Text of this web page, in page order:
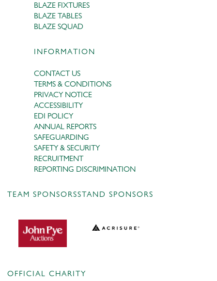
BLAZE FIXTURES
BLAZE TABLES
BLAZE SQUAD
INFORMATION
CONTACT US
TERMS & CONDITIONS
PRIVACY NOTICE
ACCESSIBILITY
EDI POLICY
ANNUAL REPORTS
SAFEGUARDING
SAFETY & SECURITY
RECRUITMENT
REPORTING DISCRIMINATION
TEAM SPONSORSSTAND SPONSORS
OFFICIAL CHARITY